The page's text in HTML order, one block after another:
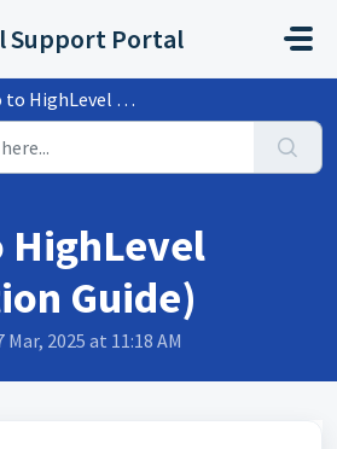
Support Portal
(Migration Guide)
HighLevel
Guide)
2025 at 11:18 AM